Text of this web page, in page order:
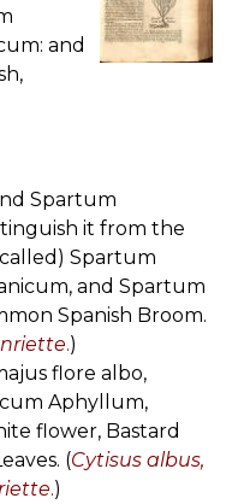
and
Spartum
it from the
Spartum
and Spartum
Spanish Broom.
.)
flore albo,
Aphyllum,
flower, Bastard
(Cytisus albus,
.)